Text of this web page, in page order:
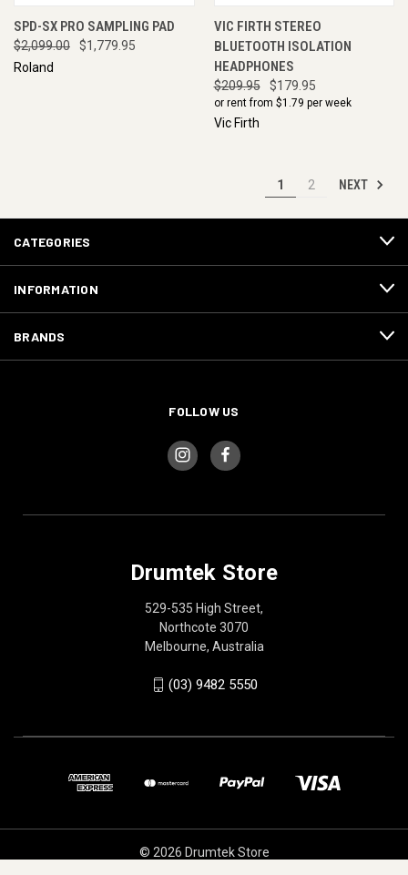
SPD-SX PRO SAMPLING PAD
$2,099.00
$1,779.95
Roland
VIC FIRTH STEREO
BLUETOOTH ISOLATION
HEADPHONES
$209.95 $179.95
or rent from $1.79 per week
Vic Firth
1 2 NEXT
CATEGORIES
INFORMATION
BRANDS
FOLLOW US
Drumtek Store
529-535 High Street,
Northcote 3070
Melbourne, Australia
(03) 9482 5550
© 2026 Drumtek Store